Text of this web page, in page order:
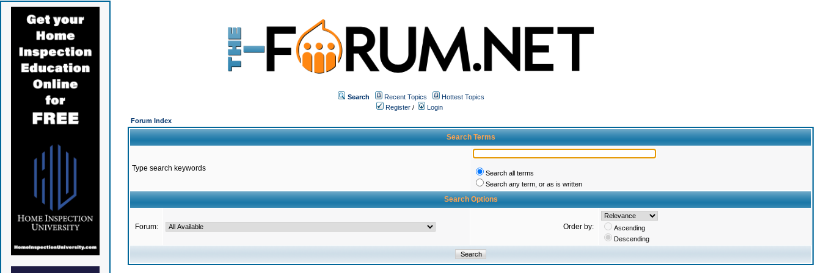
Search Recent Topics
Hottest Topics
Register /
Login
Forum Index
Search Terms
Type search keywords
Search all terms
Search any term, or as is written
Search Options
Forum: Order by:
Ascending
Descending